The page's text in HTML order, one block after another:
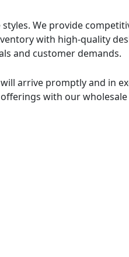
We provide
with high-quality
and customer demands.
arrive promptly and in
with our